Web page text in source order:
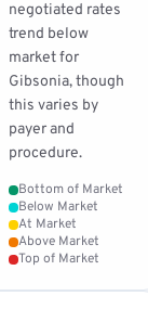
negotiated rates
trend below
market for
Gibsonia, though
this varies by
payer and
procedure.
Bottom of Market
Below Market
At Market
Above Market
Top of Market